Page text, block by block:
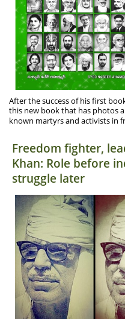
After the success of his first
this new book that has photos
known martyrs and activists in
Freedom fighter,
Khan: Role before
struggle later